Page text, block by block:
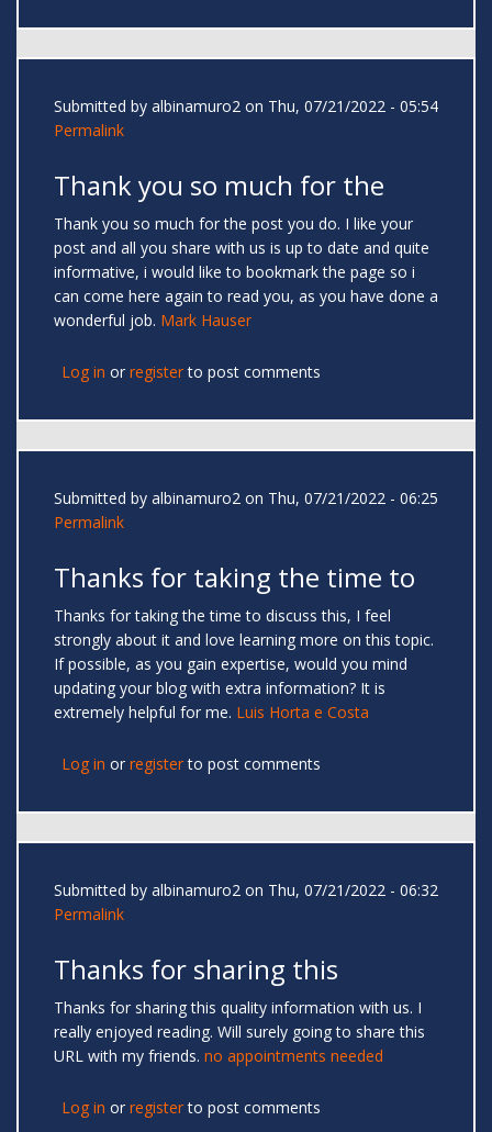
Submitted by albinamuro2 on Thu, 07/21/2022 - 05:54
Permalink
Thank you so much for the
Thank you so much for the post you do. I like your
post and all you share with us is up to date and quite
informative, i would like to bookmark the page so i
can come here again to read you, as you have done a
wonderful job. Mark Hauser
Log in or registerto post comments
Submitted by albinamuro2 on Thu, 07/21/2022 - 06:25
Permalink
Thanks for taking the time to
Thanks for taking the time to discuss this, I feel
strongly about it and love learning more on this topic.
If possible, as you gain expertise, would you mind
updating your blog with extra information? It is
extremely helpful for me. Luis Horta e Costa
Log in or registerto post comments
Submitted by albinamuro2 on Thu, 07/21/2022 - 06:32
Permalink
Thanks for sharing this
Thanks for sharing this quality information with us. I
really enjoyed reading. Will surely going to share this
URL with my friends. no appointments needed
Log in or registerto post comments